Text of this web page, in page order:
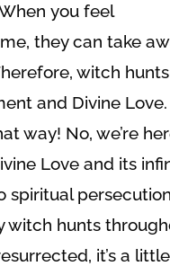
you feel
they can take
witch hunts
and Divine Love.
way! No, we’re
Love and its
spiritual
witch hunts
it’s a little